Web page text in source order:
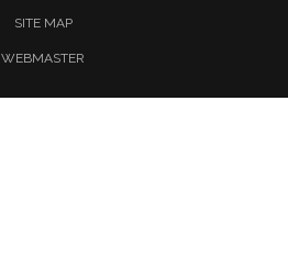
SITE MAP
WEBMASTER